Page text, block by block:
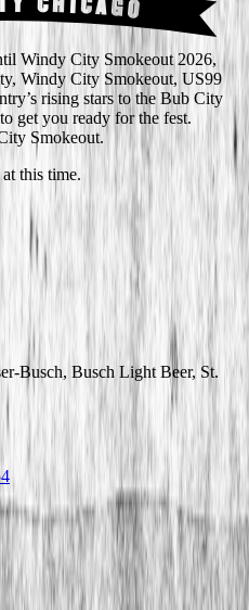
CHICAGO
Windy City Smokeout 2026,
Windy City Smokeout, US99
rising stars to the Bub City
get you ready for the fest.
Smokeout.
this time.
Busch, Busch Light Beer, St.